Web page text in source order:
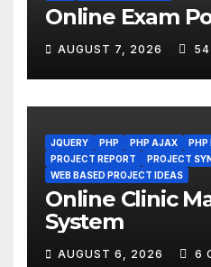
Online Exam
AUGUST 7, 2026 54
JQUERY PHP PHP AJAX PHP
PROJECT REPORT
PROJECT
WEB BASED PROJECT IDEAS
Online Clinic
System
AUGUST 6, 2026 6